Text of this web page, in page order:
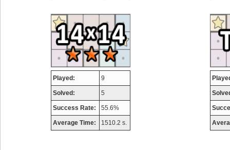
Played: 9
Solved: 5
Success Rate: 55.6%
Average Time: 1510.2 s.
746717 pts.